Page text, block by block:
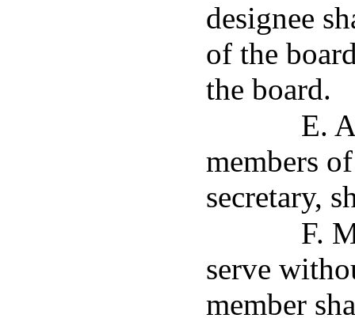
designee
of the
the board.
E.
members
secretary,
F.
serve
member